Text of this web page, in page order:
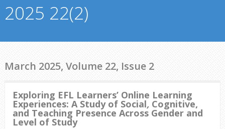
2025 22(2)
March 2025, Volume 22, Issue 2
Exploring EFL Learners’ Online Learning
Experiences: A Study of Social,Cognitive,
and Teaching Presence Across Gender and
Level of Study